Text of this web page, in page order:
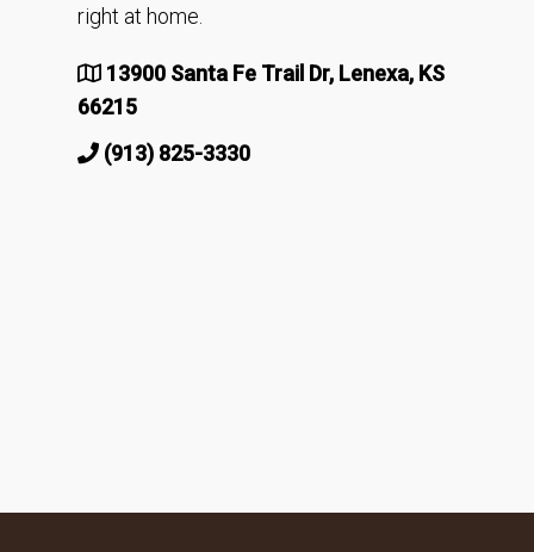
right at home.
13900 Santa Fe Trail Dr, Lenexa, KS
66215
(913) 825-3330